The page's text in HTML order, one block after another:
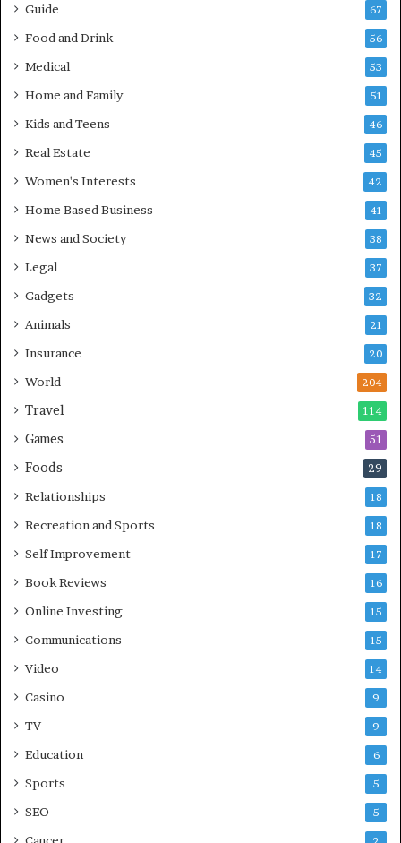
Guide 67
Food and Drink 56
Medical 53
Home and Family 51
Kids and Teens 46
Real Estate 45
Women's Interests 42
Home Based Business 41
News and Society 38
Legal 37
Gadgets 32
Animals 21
Insurance 20
World 204
Travel 114
Games 51
Foods 29
Relationships 18
Recreation and Sports 18
Self Improvement 17
Book Reviews 16
Online Investing 15
Communications 15
Video 14
Casino 9
TV 9
Education 6
Sports 5
SEO 5